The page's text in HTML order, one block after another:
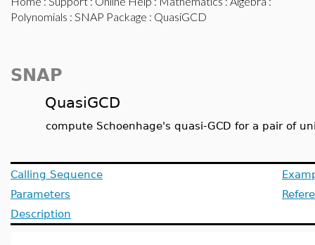
Polynomials : SNAP Package : QuasiGCD
SNAP
QuasiGCD
compute Schoenhage's quasi-GCD for a pair of
Calling Sequence
Parameters
Description